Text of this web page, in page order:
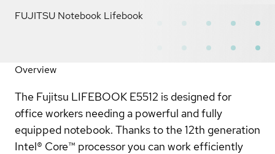
FUJITSU Notebook Lifebook
Overview
The Fujitsu LIFEBOOK E5512 is designed for
office workers needing a powerful and fully
equipped notebook. Thanks to the 12th generation
Intel® Core™ processor you can work efficiently